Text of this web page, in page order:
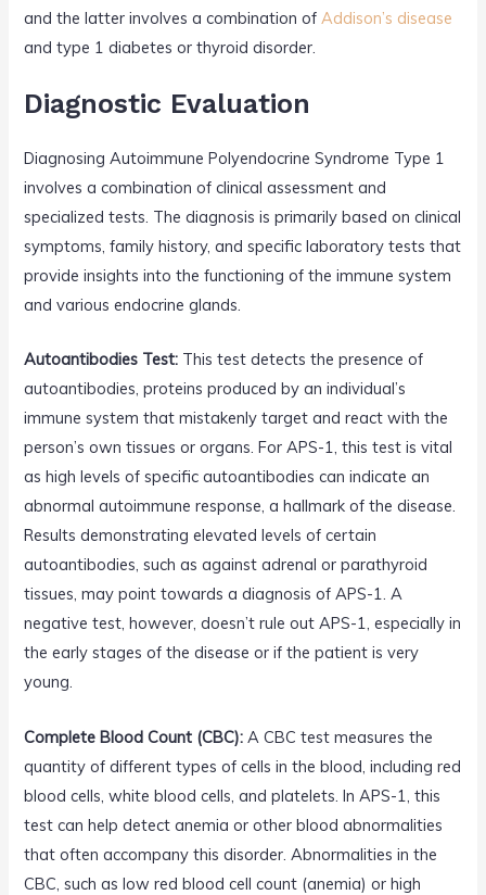
and the latter involves a combination of Addison’s disease
and type 1 diabetes or thyroid disorder.
Diagnostic Evaluation
Diagnosing Autoimmune Polyendocrine Syndrome Type 1
involves a combination of clinical assessment and
specialized tests. The diagnosis is primarily based on clinical
symptoms, family history, and specific laboratory tests that
provide insights into the functioning of the immune system
and various endocrine glands.
Autoantibodies Test: This test detects the presence of
autoantibodies, proteins produced by an individual’s
immune system that mistakenly target and react with the
person’s own tissues or organs. For APS-1, this test is vital
as high levels of specific autoantibodies can indicate an
abnormal autoimmune response, a hallmark of the disease.
Results demonstrating elevated levels of certain
autoantibodies, such as against adrenal or parathyroid
tissues, may point towards a diagnosis of APS-1. A
negative test, however, doesn’t rule out APS-1, especially in
the early stages of the disease or if the patient is very
young.
Complete Blood Count (CBC): A CBC test measures the
quantity of different types of cells in the blood, including red
blood cells, white blood cells, and platelets. In APS-1, this
test can help detect anemia or other blood abnormalities
that often accompany this disorder. Abnormalities in the
CBC, such as low red blood cell count (anemia) or high